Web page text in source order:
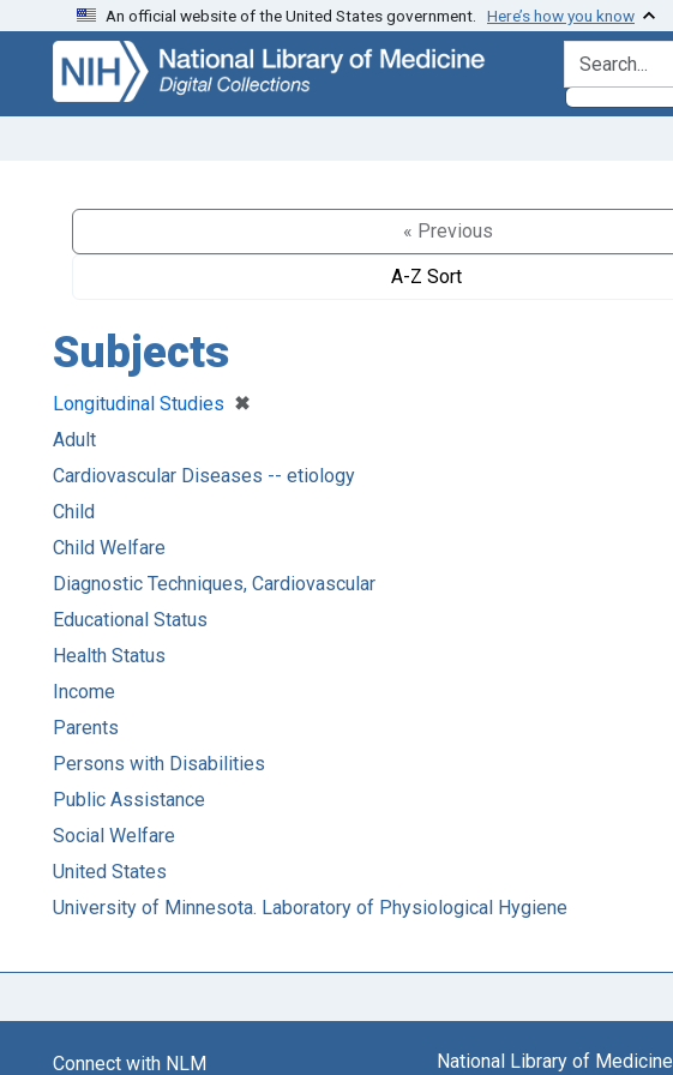
Skip
search
Skip to
main
content
An official website of the United States government. Here’s how you know
search for
« Previous
A-Z Sort
Subjects
Longitudinal Studies ✖
[remove]
Adult
Cardiovascular Diseases -- etiology
Child
Child Welfare
Diagnostic Techniques, Cardiovascular
Educational Status
Health Status
Income
Parents
Persons with Disabilities
Public Assistance
Social Welfare
United States
University of Minnesota. Laboratory of Physiological Hygiene
Connect with NLM
National Library of Medicine